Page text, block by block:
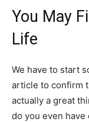
You May
Life
We have to start
article to confirm
actually a great
do you even